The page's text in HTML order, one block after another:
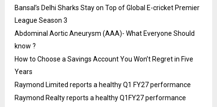
Bansal’s Delhi Sharks Stay on Top of Global E-cricket Premier
League Season 3
Abdominal Aortic Aneurysm (AAA)- What Everyone Should
know ?
How to Choose a Savings Account You Won’t Regret in Five
Years
Raymond Limited reports a healthy Q1 FY27 performance
Raymond Realty reports a healthy Q1FY27 performance